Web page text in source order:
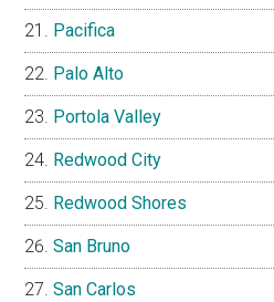
Pacifica
Palo Alto
Portola Valley
Redwood City
Redwood Shores
San Bruno
San Carlos